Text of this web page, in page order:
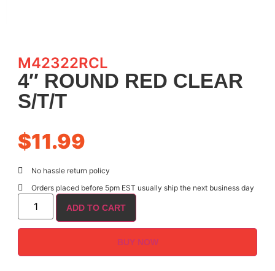
M42322RCL
4″ ROUND RED CLEAR
S/T/T
$11.99
No hassle return policy
Orders placed before 5pm EST usually ship the next business day
ADD TO CART
BUY NOW